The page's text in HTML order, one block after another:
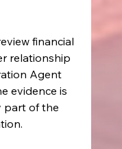
financial
relationship
Agent
evidence is
part of the